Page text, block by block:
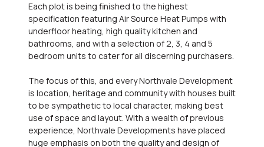
Each plot is being finished to the highest
specification featuring Air Source Heat Pumps with
underfloor heating, high quality kitchen and
bathrooms, and with a selection of 2, 3, 4 and 5
bedroom units to cater for all discerning purchasers.
The focus of this, and every Northvale Development
is location, heritage and community with houses built
to be sympathetic to local character, making best
use of space and layout. With a wealth of previous
experience, Northvale Developments have placed
huge emphasis on both the quality and design of